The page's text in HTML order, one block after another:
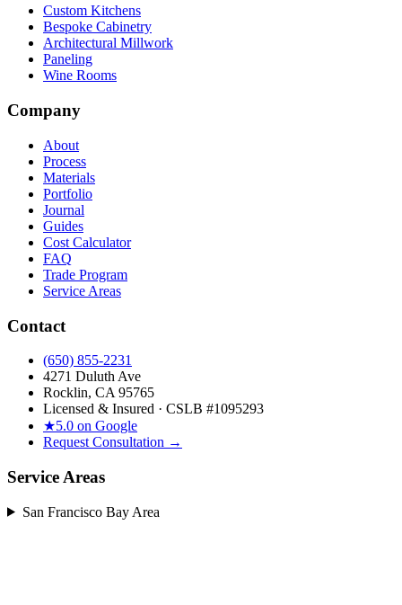
Custom Kitchens
Bespoke Cabinetry
Architectural Millwork
Paneling
Wine Rooms
Company
About
Process
Materials
Portfolio
Journal
Guides
Cost Calculator
FAQ
Trade Program
Service Areas
Contact
(650) 855-2231
4271 Duluth Ave
Rocklin, CA 95765
Licensed & Insured · CSLB #1095293
★5.0 on Google
Request Consultation →
Service Areas
San Francisco Bay Area